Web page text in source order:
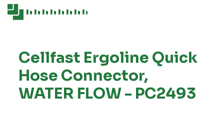
Cellfast Ergoline Quick
Hose Connector,
WATER FLOW - PC2493